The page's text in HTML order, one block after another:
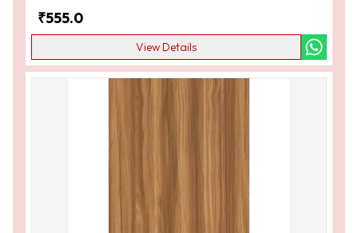
₹555.0
View Details